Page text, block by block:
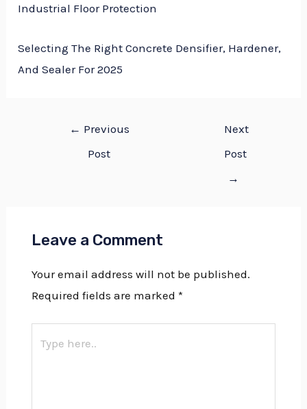
Industrial Floor Protection
Selecting The Right Concrete Densifier, Hardener,
And Sealer For 2025
← Previous
Post
Next
Post
→
Leave a Comment
Your email address will not be published.
Required fields are marked *
here..